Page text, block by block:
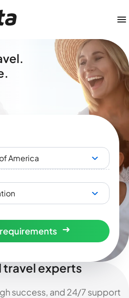
America
travel experts
success, and 24/7 support